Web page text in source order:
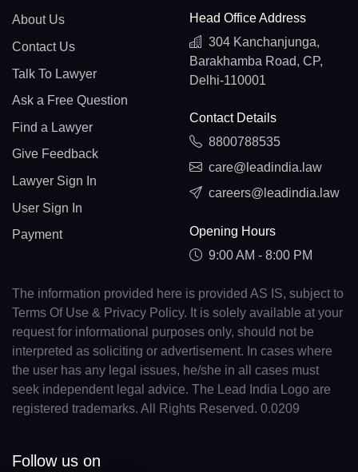
About Us
Contact Us
Talk To Lawyer
Ask a Free Question
Find a Lawyer
Give Feedback
Lawyer Sign In
User Sign In
Payment
Head Office Address
304 Kanchanjunga,
Barakhamba Road, CP,
Delhi-110001
Contact Details
8800788535
care@leadindia.law
careers@leadindia.law
Opening Hours
9:00 AM - 8:00 PM
The information provided here is provided AS IS, subject to
Terms Of Use & Privacy Policy. It is solely available at your
request for informational purposes only, should not be
interpreted as soliciting or advertisement. In cases where
the user has any legal issues, he/she in all cases must
seek independent legal advice. The Lead India Logo are
registered trademarks. All Rights Reserved. 0.0209
Follow us on